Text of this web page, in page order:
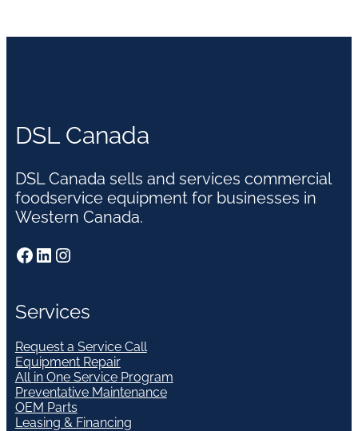
DSL Canada
DSL Canada sells and services commercial
foodservice equipment for businesses in
Western Canada.
Facebook LinkedIn Instagram
Services
Request a Service Call
Equipment Repair
All in One Service Program
Preventative Maintenance
OEM Parts
Leasing & Financing